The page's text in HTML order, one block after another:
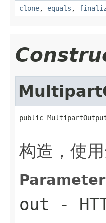
clone, equals ,
public
构造，使
out -